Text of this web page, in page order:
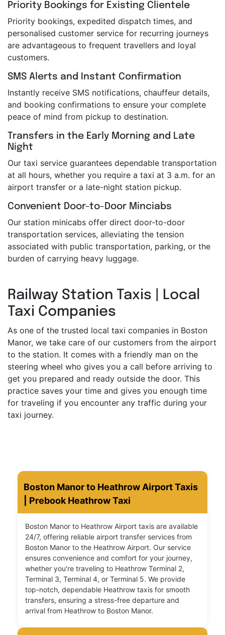
Priority Bookings for Existing Clientele
Priority bookings, expedited dispatch times, and
personalised customer service for recurring journeys
are advantageous to frequent travellers and loyal
customers.
SMS Alerts and Instant Confirmation
Instantly receive SMS notifications, chauffeur details,
and booking confirmations to ensure your complete
peace of mind from pickup to destination.
Transfers in the Early Morning and Late
Night
Our taxi service guarantees dependable transportation
at all hours, whether you require a taxi at 3 a.m. for an
airport transfer or a late-night station pickup.
Convenient Door-to-Door Minciabs
Our station minicabs offer direct door-to-door
transportation services, alleviating the tension
associated with public transportation, parking, or the
burden of carrying heavy luggage.
Railway Station Taxis | Local
Taxi Companies
As one of the trusted local taxi companies in Boston
Manor, we take care of our customers from the airport
to the station. It comes with a friendly man on the
steering wheel who gives you a call before arriving to
get you prepared and ready outside the door. This
practice saves your time and gives you enough time
for traveling if you encounter any traffic during your
taxi journey.
Boston Manor to Heathrow Airport Taxis
| Prebook Heathrow Taxi
Boston Manor to Heathrow Airport taxis are available
24/7, offering reliable airport transfer services from
Boston Manor to the Heathrow Airport. Our service
ensures convenience and comfort for your journey,
whether you're traveling to Heathrow Terminal 2,
Terminal 3, Terminal 4, or Terminal 5. We provide
top-notch, dependable Heathrow taxis for smooth
transfers, ensuring a stress-free departure and
arrival from Heathrow to Boston Manor.